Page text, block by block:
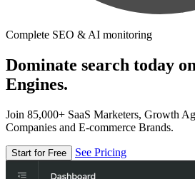
Complete SEO & AI monitoring
Dominate search today
Engines.
Join 85,000+ SaaS Marketers, Growth
Companies and E-commerce Brands.
Start for Free See Pricing